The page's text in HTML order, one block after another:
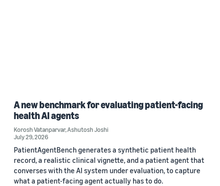
A new benchmark for evaluating patient-facing
health AI agents
Korosh Vatanparvar,Ashutosh Joshi
July 29, 2026
PatientAgentBench generates a synthetic patient health
record, a realistic clinical vignette, and a patient agent that
converses with the AI system under evaluation, to capture
what a patient-facing agent actually has to do.